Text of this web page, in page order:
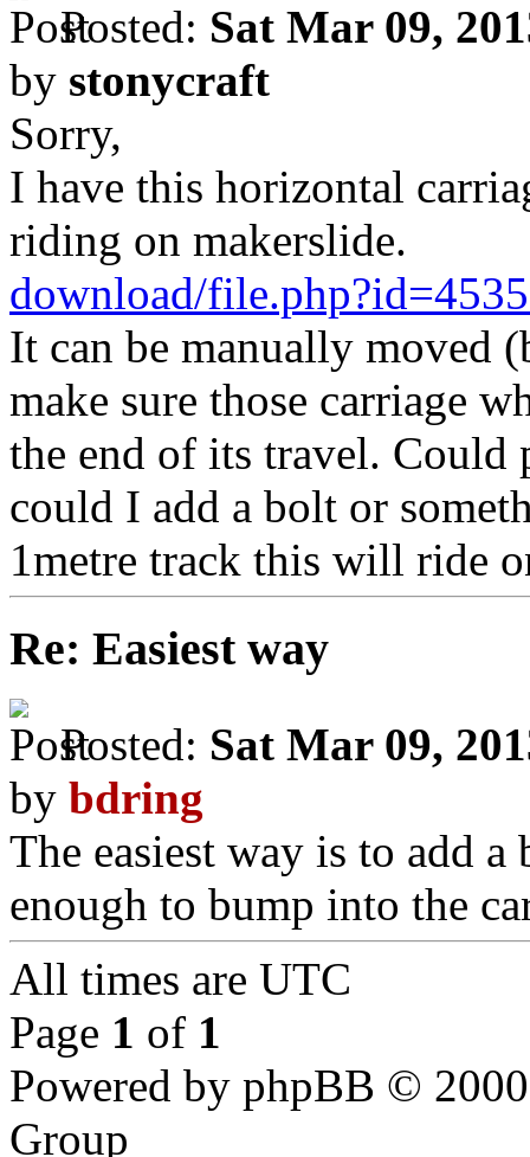
Posted: Sat Mar 09,
by stonycraft
Sorry,
I have this horizontal
riding on makerslide.
download/
It can be manually moved
make sure those carriage
the end of its travel. Could
could I add a bolt or
1metre track this will ride
Re: Easiest way
Posted: Sat Mar 09,
by bdring
The easiest way is to add
enough to bump into the
All times are UTC
Page 1 of 1
Powered by phpBB ©
Group